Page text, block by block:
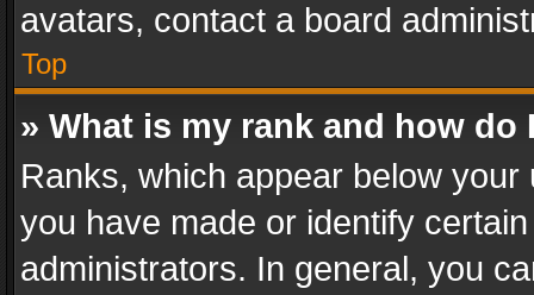
avatars, contact a board
Top
» What is my rank and how do
Ranks, which appear below
you have made or identify
administrators. In general, you